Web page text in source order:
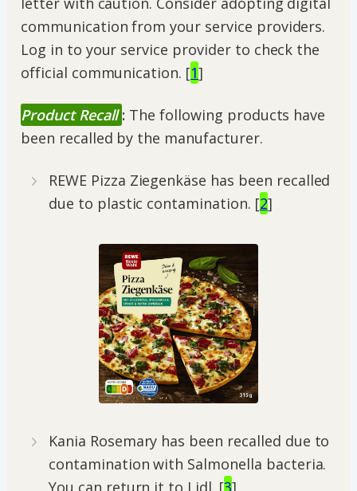
communication from your service providers.
Log in to your service provider to check the
official communication. [1]
Product Recall: The following products have
been recalled by the manufacturer.
REWE Pizza Ziegenkäse has been recalled
due to plastic contamination. [2]
Kania Rosemary has been recalled due to
contamination with Salmonella bacteria.
You can return it to Lidl. [3]